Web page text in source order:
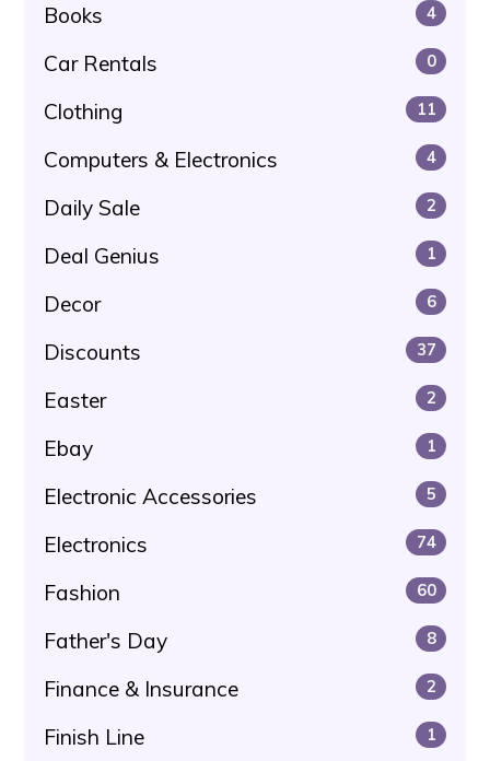
Books 4
Car Rentals 0
Clothing 11
Computers & Electronics 4
Daily Sale 2
Deal Genius 1
Decor 6
Discounts 37
Easter 2
Ebay 1
Electronic Accessories 5
Electronics 74
Fashion 60
Father's Day 8
Finance & Insurance 2
Finish Line 1